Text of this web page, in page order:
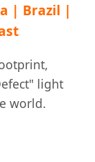
| Brazil |
light
world.